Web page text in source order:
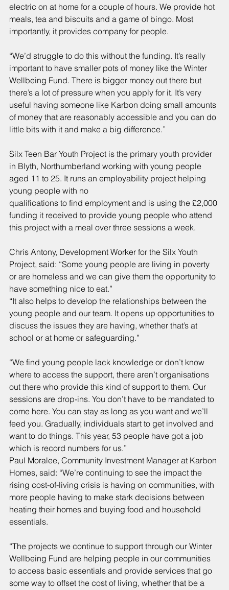
electric on at home for a couple of hours. We provide hot
meals, tea and biscuits and a game of bingo. Most
importantly, it provides company for people.
“We’d struggle to do this without the funding. It’s really
important to have smaller pots of money like the Winter
Wellbeing Fund. There is bigger money out there but
there’s a lot of pressure when you apply for it. It’s very
useful having someone like Karbon doing small amounts
of money that are reasonably accessible and you can do
little bits with it and make a big difference.”
Silx Teen Bar Youth Project is the primary youth provider
in Blyth, Northumberland working with young people
aged 11 to 25. It runs an employability project helping
young people with no
qualifications to find employment and is using the £2,000
funding it received to provide young people who attend
this project with a meal over three sessions a week.
Chris Antony, Development Worker for the Silx Youth
Project, said: “Some young people are living in poverty
or are homeless and we can give them the opportunity to
have something nice to eat.”
“It also helps to develop the relationships between the
young people and our team. It opens up opportunities to
discuss the issues they are having, whether that’s at
school or at home or safeguarding.”
“We find young people lack knowledge or don’t know
where to access the support, there aren’t organisations
out there who provide this kind of support to them. Our
sessions are drop-ins. You don’t have to be mandated to
come here. You can stay as long as you want and we’ll
feed you. Gradually, individuals start to get involved and
want to do things. This year, 53 people have got a job
which is record numbers for us.”
Paul Moralee, Community Investment Manager at Karbon
Homes, said: “We’re continuing to see the impact the
rising cost-of-living crisis is having on communities, with
more people having to make stark decisions between
heating their homes and buying food and household
essentials.
“The projects we continue to support through our Winter
Wellbeing Fund are helping people in our communities
to access basic essentials and provide services that go
some way to offset the cost of living, whether that be a